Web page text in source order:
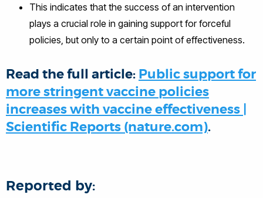
This indicates that the success of an intervention
plays a crucial role in gaining support for forceful
policies, but only to a certain point of effectiveness.
Read the full article: Public support for
more stringent vaccine policies
increases with vaccine effectiveness |
Scientific Reports (nature.com).
Reported by: